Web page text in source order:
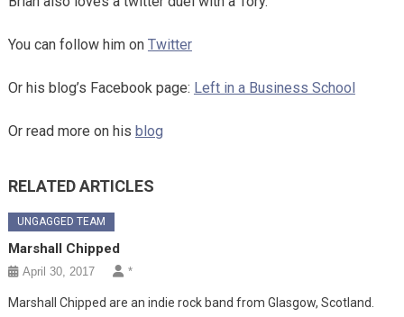
You can follow him on Twitter
Or his blog’s Facebook page: Left in a Business School
Or read more on his blog
RELATED ARTICLES
UNGAGGED TEAM
Marshall Chipped
April 30, 2017 *
Marshall Chipped are an indie rock band from Glasgow, Scotland.